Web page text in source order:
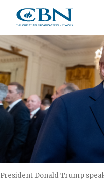
main
content
President Donald Trump